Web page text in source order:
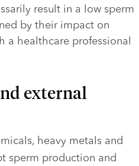
result in a low sperm
by their impact on
a healthcare professional
external
heavy metals and
sperm production and